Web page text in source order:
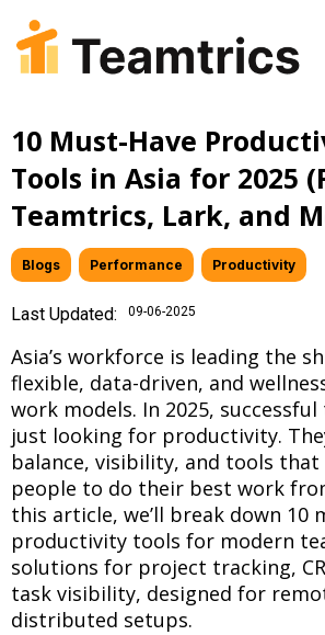
10 Must-Have
Tools in Asia for 2025
Teamtrics, Lark, and
Blogs Performance Productivity
Last Updated: 09-06-2025
Asia’s workforce is leading the
flexible, data-driven, and
work models. In 2025, successful
just looking for productivity.
balance, visibility, and tools
people to do their best work
this article, we’ll break down 10
productivity tools for modern
solutions for project tracking,
task visibility, designed for
distributed setups.